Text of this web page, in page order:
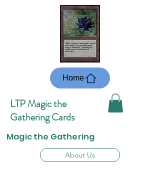
LTP Magic the
Gathering Cards
About Us
Home
Magic the Gathering